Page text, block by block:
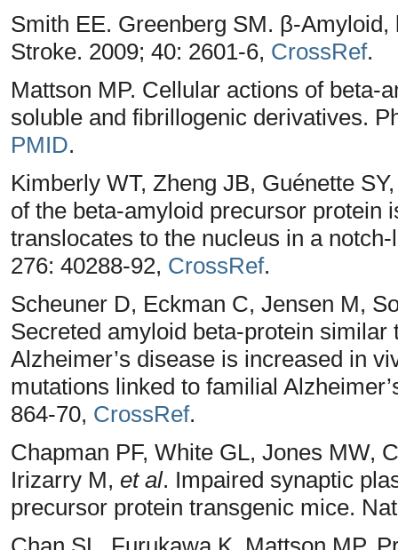
Smith EE. Greenberg SM. β-
Stroke. 2009; 40: 2601-6, CrossRef.
Mattson MP. Cellular actions of beta-
soluble and fibrillogenic derivatives.
PMID.
Kimberly WT, Zheng JB, Guénette
of the beta-amyloid precursor protein
translocates to the nucleus in a
276: 40288-92, CrossRef.
Scheuner D, Eckman C, Jensen M,
Secreted amyloid beta-protein similar
Alzheimer’s disease is increased in
mutations linked to familial
864-70, CrossRef.
Chapman PF, White GL, Jones MW,
Irizarry M, et al. Impaired synaptic
precursor protein transgenic mice.